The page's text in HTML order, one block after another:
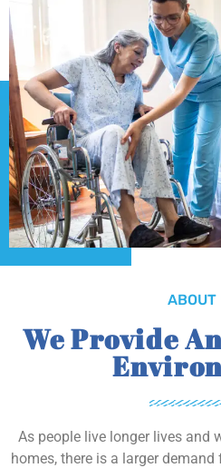
ABOUT
We Provide
As people live longer lives and
homes, there is a larger